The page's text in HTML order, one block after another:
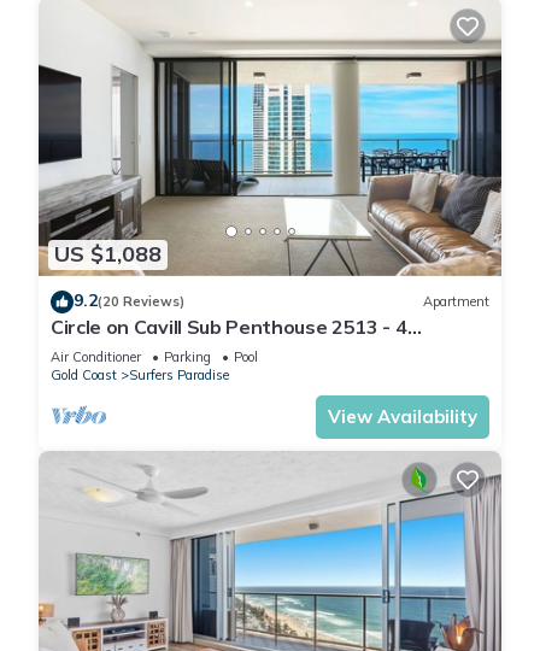
US $1,088
9.2(20 Reviews) Apartment
Circle on Cavill Sub Penthouse 2513 - 4
bedrooms Level 51
Air Conditioner Parking
Pool
Gold Coast
Surfers Paradise
View Availability